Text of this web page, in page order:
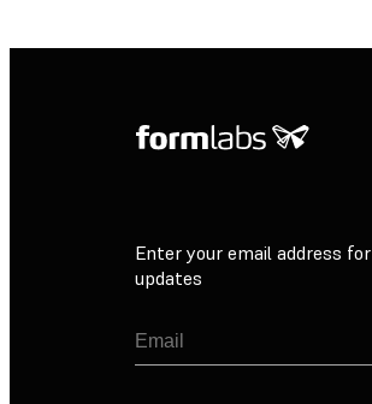
Enter your email address for
updates